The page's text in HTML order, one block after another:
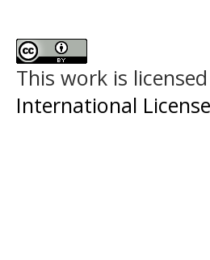
This work is
International License